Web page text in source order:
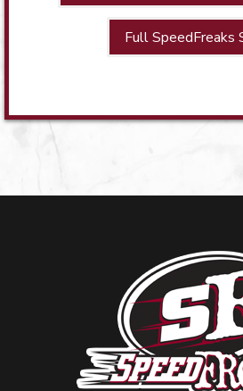
Full SpeedFreaks